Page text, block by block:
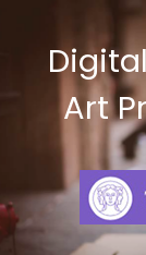
content
Art